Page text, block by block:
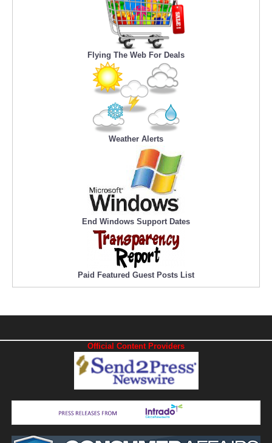
Flying The Web For Deals
Weather Alerts
End Windows Support Dates
Paid Featured Guest Posts List
Official Content Providers